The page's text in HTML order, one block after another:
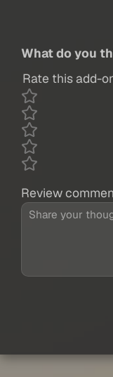
What do you
Rate this add-
Review